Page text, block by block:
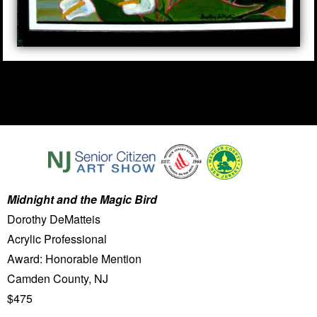
Midnight and the Magic Bird
Dorothy DeMatteis
Acrylic Professional
Award: Honorable Mention
Camden County, NJ
$475